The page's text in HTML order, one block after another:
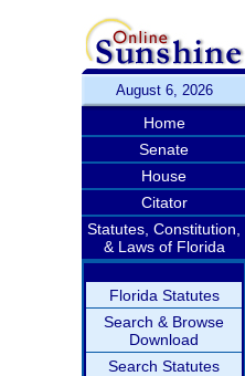
August 6, 2026
Home
Senate
House
Citator
Statutes, Constitution,
& Laws of Florida
Florida Statutes
Search & Browse
Download
Search Statutes